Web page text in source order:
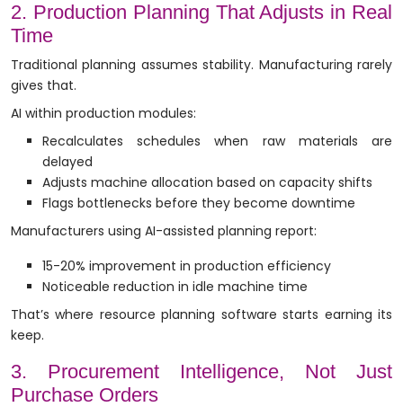
2. Production Planning That Adjusts in Real
Time
Traditional planning assumes stability. Manufacturing rarely
gives that.
AI within production modules:
Recalculates schedules when raw materials are
delayed
Adjusts machine allocation based on capacity shifts
Flags bottlenecks before they become downtime
Manufacturers using AI-assisted planning report:
15-20% improvement in production efficiency
Noticeable reduction in idle machine time
That’s where resource planning software starts earning its
keep.
3. Procurement Intelligence, Not Just
Purchase Orders